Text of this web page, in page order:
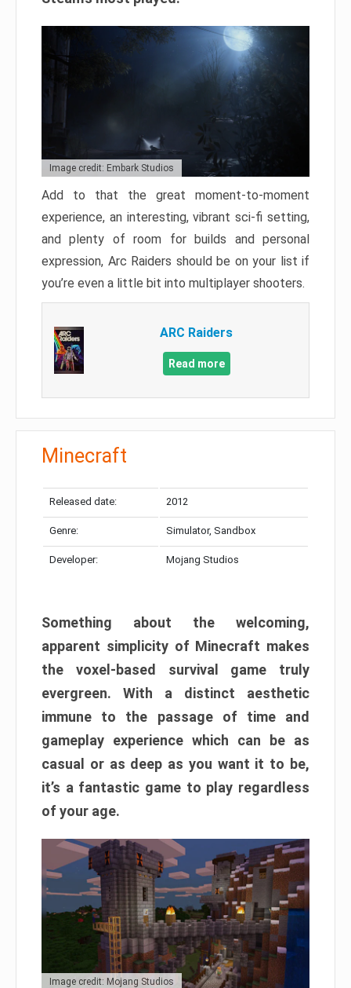
Image credit: Embark Studios
Add to that the great moment-to-moment
experience, an interesting, vibrant sci-fi setting,
and plenty of room for builds and personal
expression, Arc Raiders should be on your list if
you’re even a little bit into multiplayer shooters.
ARC Raiders
Read more
Minecraft
Released date: 2012
Genre: Simulator, Sandbox
Developer: Mojang Studios
Something about the welcoming,
apparent simplicity of Minecraft makes
the voxel-based survival game truly
evergreen. With a distinct aesthetic
immune to the passage of time and
gameplay experience which can be as
casual or as deep as you want it to be,
it’s a fantastic game to play regardless
of your age.
Image credit: Mojang Studios